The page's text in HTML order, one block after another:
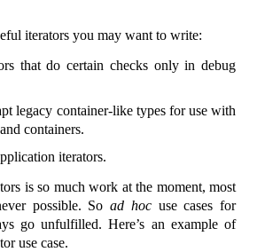
iterators you may want to write:
that do certain checks only in debug
legacy container-like types for use with
containers.
iterators.
is so much work at the moment, most
possible. Soad hocuse cases for
go unfulfilled. Here’s an example of
use case.